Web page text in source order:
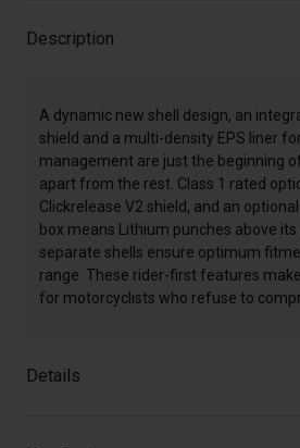
Description
A dynamic new shell design, an
shield and a multi-density EPS liner
management are just the beginning
apart from the rest. Class 1 rated
Clickrelease V2 shield, and an
box means Lithium punches above
separate shells ensure optimum
range. These rider-first features
for motorcyclists who refuse to
Details